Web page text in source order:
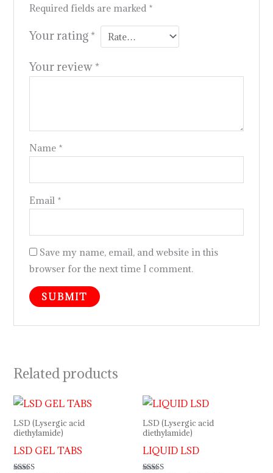
Required fields are marked *
Your rating*
Your review*
Name *
Email *
Save my name, email, and website in this
browser for the next time I comment.
Related products
LSD (Lysergic acid
diethylamide)
LSD GEL TABS
Price
range:
LSD (Lysergic acid
diethylamide)
LIQUID LSD